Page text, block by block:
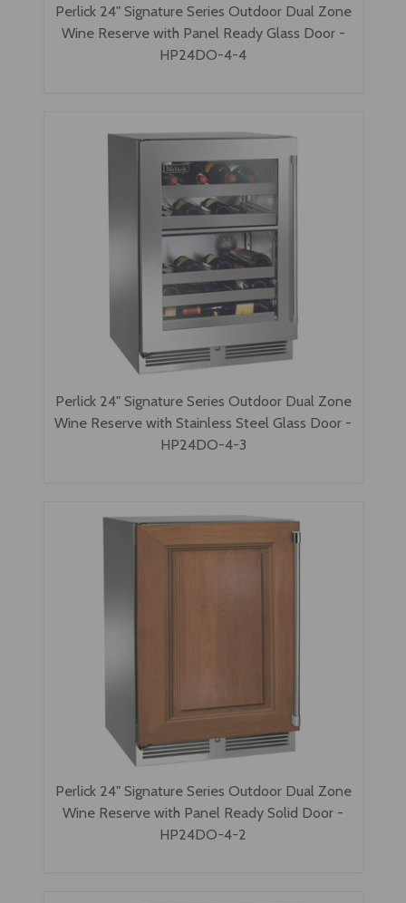
Perlick 24" Signature Series Outdoor Dual Zone
Wine Reserve with Panel Ready Glass Door -
HP24DO-4-4
Perlick 24" Signature Series Outdoor Dual Zone
Wine Reserve with Stainless Steel Glass Door -
HP24DO-4-3
Perlick 24" Signature Series Outdoor Dual Zone
Wine Reserve with Panel Ready Solid Door -
HP24DO-4-2